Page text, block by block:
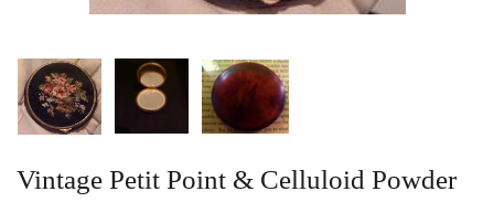
Vintage Petit Point & Celluloid Powder